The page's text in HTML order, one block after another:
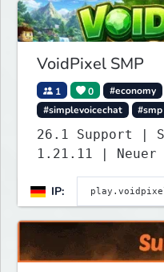
zaawansowanym
serwer! IP:
VoidPixel SMP
1 0 #economy
#simplevoicechat
#smp
26.1 Support |
1.21.11 | Neuer
Voice-Chat |
Verkaufen |
Statistiken und
Verfolge den
Spieler und
IP: